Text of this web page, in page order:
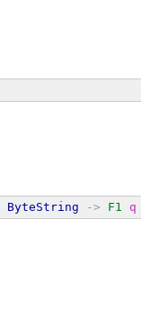
ByteString -> F1 q